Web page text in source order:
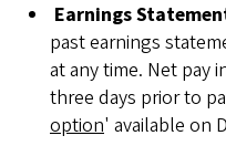
Earnings
past earnings
at any time. Net pay
three days prior to
option' available on